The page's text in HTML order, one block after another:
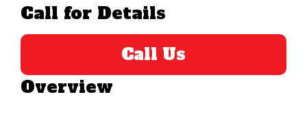
Call for Details
Call Us
Overview